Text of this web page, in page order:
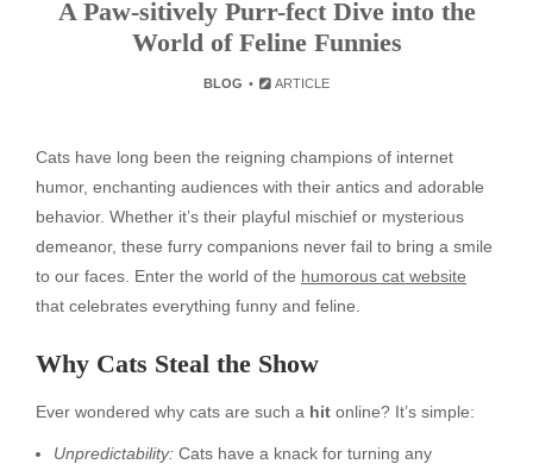
A Paw-sitively Purr-fect Dive into the
World of Feline Funnies
BLOG ARTICLE
Cats have long been the reigning champions of internet
humor, enchanting audiences with their antics and adorable
behavior. Whether it’s their playful mischief or mysterious
demeanor, these furry companions never fail to bring a smile
to our faces. Enter the world of the humorous cat website
that celebrates everything funny and feline.
Why Cats Steal the Show
Ever wondered why cats are such a hit online? It’s simple:
Unpredictability: Cats have a knack for turning any